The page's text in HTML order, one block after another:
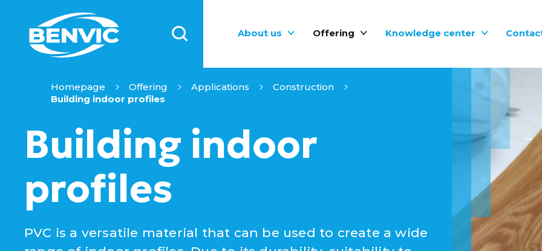
About us Offering Knowledge center
Homepage Offering Applications
Construction
Building indoor profiles
Building indoor
profiles
PVC is a versatile material that can be used to create a wide